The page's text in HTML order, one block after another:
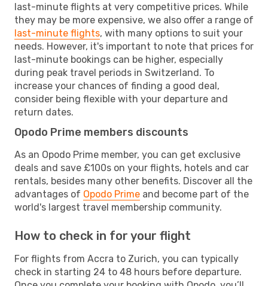
last-minute flights at very competitive prices. While
they may be more expensive, we also offer a range of
last-minute flights, with many options to suit your
needs. However, it's important to note that prices for
last-minute bookings can be higher, especially
during peak travel periods in Switzerland. To
increase your chances of finding a good deal,
consider being flexible with your departure and
return dates.
Opodo Prime members discounts
As an Opodo Prime member, you can get exclusive
deals and save £100s on your flights, hotels and car
rentals, besides many other benefits. Discover all the
advantages of Opodo Prime and become part of the
world's largest travel membership community.
How to check in for your flight
For flights from Accra to Zurich, you can typically
check in starting 24 to 48 hours before departure.